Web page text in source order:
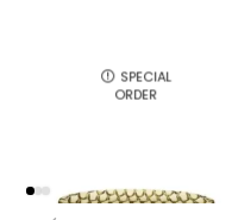
SPECIAL
ORDER